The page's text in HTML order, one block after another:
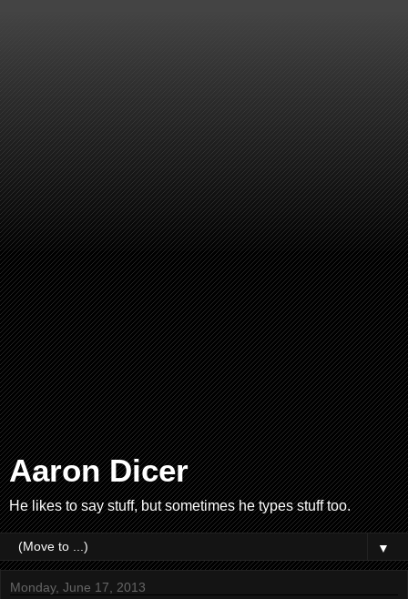
Aaron Dicer
He likes to say stuff, but sometimes he types stuff too.
▼
Monday, June 17, 2013